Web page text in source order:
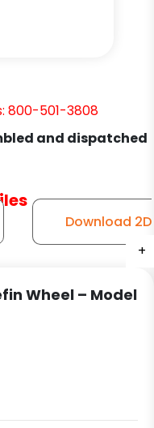
+
+
+
+
800-501-3808
and dispatched
Download 2D
Wheel – Model